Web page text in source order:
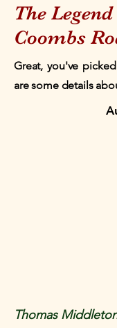
The
Coombs
Great, you've
are some details
Thomas